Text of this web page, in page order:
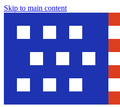
Skip to main content